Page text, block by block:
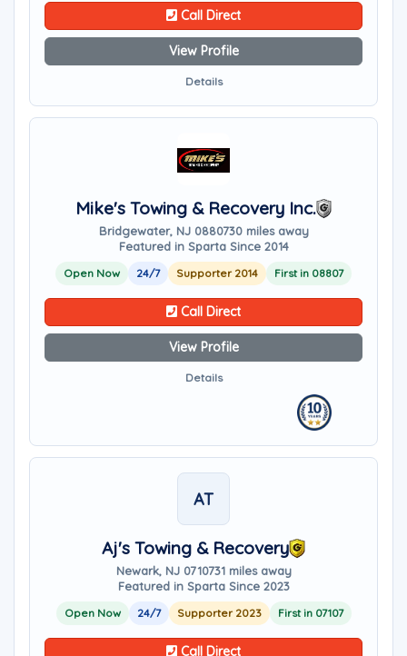
Call Direct
View Profile
Details
Mike's Towing & Recovery Inc.
Bridgewater, NJ 0880730 miles away
Featured in Sparta Since 2014
Open Now 24/7 Supporter 2014 First in 08807
Call Direct
View Profile
Details
AT
Aj's Towing & Recovery
Newark, NJ 0710731 miles away
Featured in Sparta Since 2023
Open Now 24/7 Supporter 2023 First in 07107
Call Direct